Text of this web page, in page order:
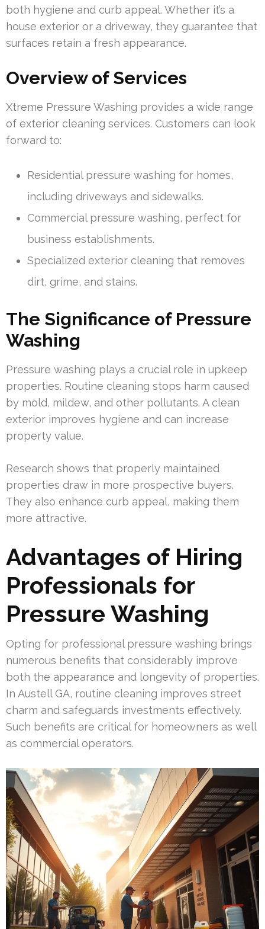
both hygiene and curb appeal. Whether it’s a
house exterior or a driveway, they guarantee that
surfaces retain a fresh appearance.
Overview of Services
Xtreme Pressure Washing provides a wide range
of exterior cleaning services. Customers can look
forward to:
Residential pressure washing for homes,
including driveways and sidewalks.
Commercial pressure washing, perfect for
business establishments.
Specialized exterior cleaning that removes
dirt, grime, and stains.
The Significance of Pressure
Washing
Pressure washing plays a crucial role in upkeep
properties. Routine cleaning stops harm caused
by mold, mildew, and other pollutants. A clean
exterior improves hygiene and can increase
property value.
Research shows that properly maintained
properties draw in more prospective buyers.
They also enhance curb appeal, making them
more attractive.
Advantages of Hiring
Professionals for
Pressure Washing
Opting for professional pressure washing brings
numerous benefits that considerably improve
both the appearance and longevity of properties.
In Austell GA, routine cleaning improves street
charm and safeguards investments effectively.
Such benefits are critical for homeowners as well
as commercial operators.